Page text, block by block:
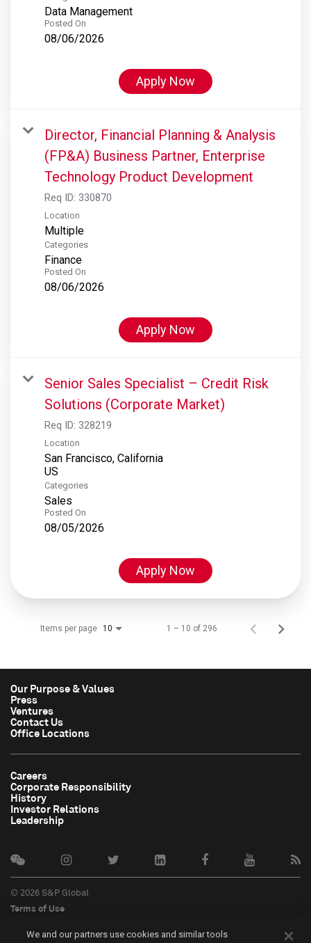
Data Management
Posted On
08/06/2026
Apply Now
Director, Financial Planning & Analysis
(FP&A) Business Partner, Enterprise
Technology Product Development
Req ID: 330870
Location
Multiple
Categories
Finance
Posted On
08/06/2026
Apply Now
Senior Sales Specialist – Credit Risk
Solutions (Corporate Market)
Req ID: 328219
Location
San Francisco, California
Categories
Sales
Posted On
08/05/2026
Apply Now
Items per page 10 1 – 10 of 296
Our Purpose & Values
Press
Ventures
Contact Us
Office Locations
Careers
Corporate Responsibility
History
Investor Relations
Leadership
© 2026 S&P Global
Terms of Use
Privacy Policy
We and our partners use cookies and similar tools